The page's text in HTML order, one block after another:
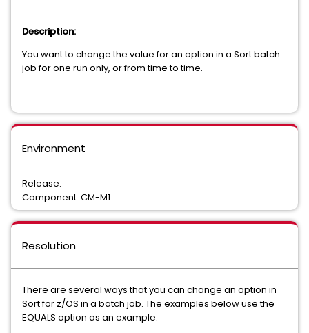
Description:
You want to change the value for an option in a Sort batch
job for one run only, or from time to time.
Environment
Release:
Component: CM-M1
Resolution
There are several ways that you can change an option in
Sort for z/OS in a batch job. The examples below use the
EQUALS option as an example.